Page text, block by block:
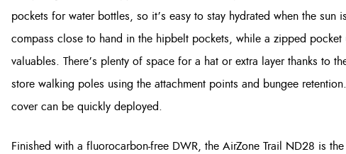
pockets for water bottles, so it’s easy to stay hydrated when the sun
compass close to hand in the hipbelt pockets, while a zipped
valuables. There’s plenty of space for a hat or extra layer thanks to
store walking poles using the attachment points and bungee
cover can be quickly deployed.
Finished with a fluorocarbon-free DWR, the AirZone Trail ND28 is